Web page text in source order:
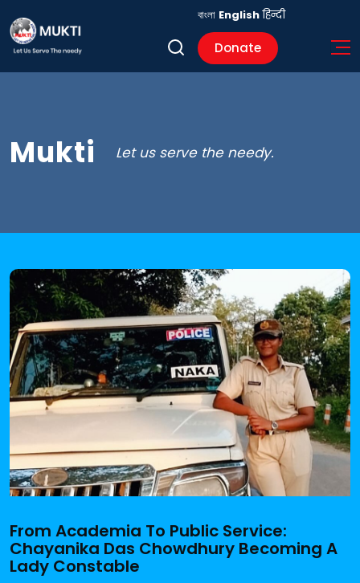
Donate
বাংলা English हिन्दी
Mukti Let us serve the needy.
From Academia To Public Service:
Chayanika Das Chowdhury Becoming A
Lady Constable